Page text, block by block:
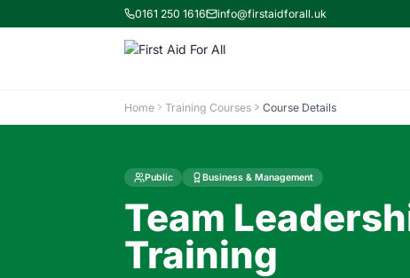
0161 250 1616 info@firstaidforall.uk
Home Training Courses Course Details
Public Business & Management
Team
Training